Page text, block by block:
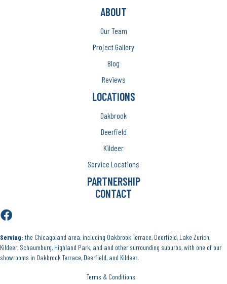
ABOUT
Our Team
Project Gallery
Blog
Reviews
LOCATIONS
Oakbrook
Deerfield
Kildeer
Service Locations
PARTNERSHIP
CONTACT
Serving: the Chicagoland area, including Oakbrook Terrace, Deerfield, Lake Zurich,
Kildeer, Schaumburg, Highland Park, and and other surrounding suburbs, with one of our
showrooms in Oakbrook Terrace, Deerfield, and Kildeer.
Terms & Conditions